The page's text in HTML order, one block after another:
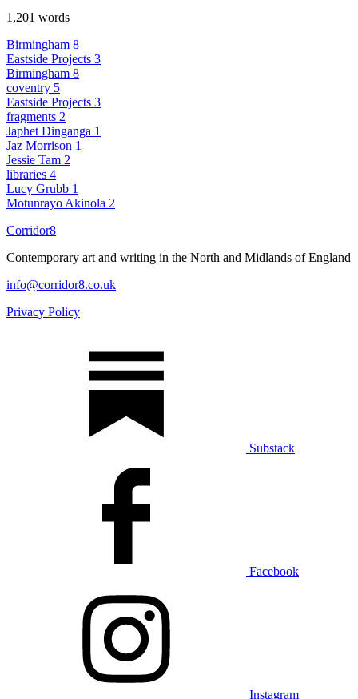
1,201 words
Birmingham 8
Eastside Projects 3
Birmingham 8
coventry 5
Eastside Projects 3
fragments 2
Japhet Dinganga 1
Jaz Morrison 1
Jessie Tam 2
libraries 4
Lucy Grubb 1
Motunrayo Akinola 2
Corridor8
Contemporary art and writing in the North and Midlands of England
info@corridor8.co.uk
Privacy Policy
Substack
Facebook
Instagram